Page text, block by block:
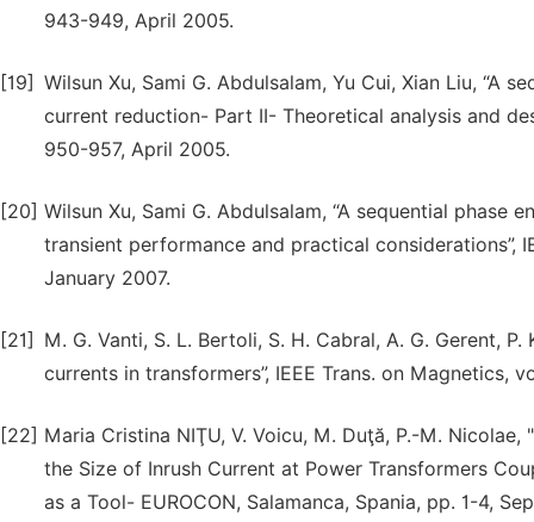
943-949, April 2005.
[19] Wilsun Xu, Sami G. Abdulsalam, Yu Cui, Xian Liu, “A
current reduction- Part II- Theoretical analysis and
950-957, April 2005.
[20] Wilsun Xu, Sami G. Abdulsalam, “A sequential
transient performance and practical considerations”,
January 2007.
[21]
M. G. Vanti, S. L. Bertoli, S. H. Cabral, A. G. Gerent,
currents in transformers”, IEEE Trans. on Magnetics,
[22] Maria Cristina NIŢU, V. Voicu, M. Duţă, P.-M.
the Size of Inrush Current at Power Transformers
as a Tool- EUROCON, Salamanca, Spania, pp. 1-4,